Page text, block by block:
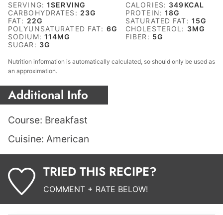
SERVING:1SERVING CALORIES: 349KCAL
CARBOHYDRATES: 23G PROTEIN:18G
FAT: 22G SATURATED FAT: 15G
POLYUNSATURATED FAT: 6G CHOLESTEROL: 3MG
SODIUM: 114MG FIBER: 5G
SUGAR: 3G
Nutrition information is automatically calculated, so should only be used as
an approximation.
Additional Info
Course: Breakfast
Cuisine: American
TRIED THIS RECIPE?
COMMENT + RATE BELOW!